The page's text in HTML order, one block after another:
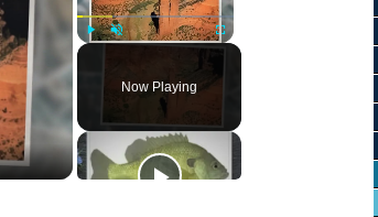
Fullscreen
Now Playing